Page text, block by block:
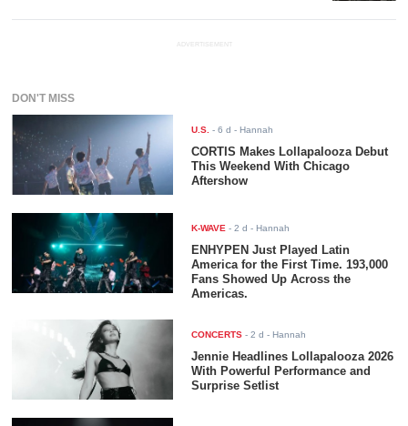
ADVERTISEMENT
DON'T MISS
U.S. -6 d - Hannah
CORTIS Makes Lollapalooza Debut
This Weekend With Chicago
Aftershow
K-WAVE -2 d - Hannah
ENHYPEN Just Played Latin
America for the First Time. 193,000
Fans Showed Up Across the
Americas.
CONCERTS -2 d - Hannah
Jennie Headlines Lollapalooza 2026
With Powerful Performance and
Surprise Setlist